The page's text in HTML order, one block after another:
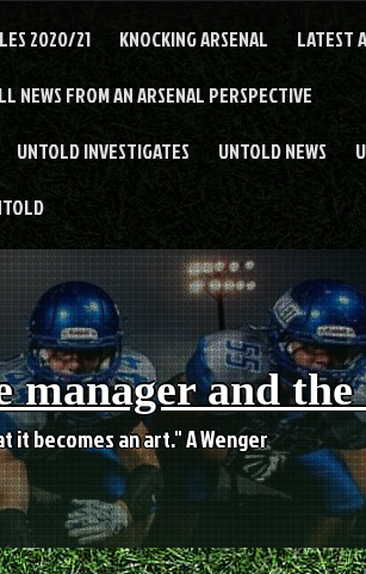
2020/21 KNOCKING ARSENAL LATEST
NEWS FROM AN ARSENAL PERSPECTIVE
UNTOLD INVESTIGATES UNTOLD NEWS
and the
becomes an art." A Wenger